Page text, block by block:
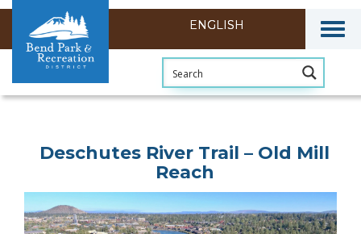
Deschutes River Trail – Old Mill
Reach